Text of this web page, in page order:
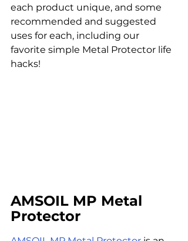
each product unique, and some
recommended and suggested
uses for each, including our
favorite simple Metal Protector life
hacks!
AMSOIL MP Metal
Protector